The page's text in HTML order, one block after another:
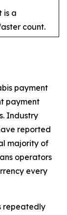
is a
count.
payment
payment
Industry
reported
majority of
operators
every
repeatedly